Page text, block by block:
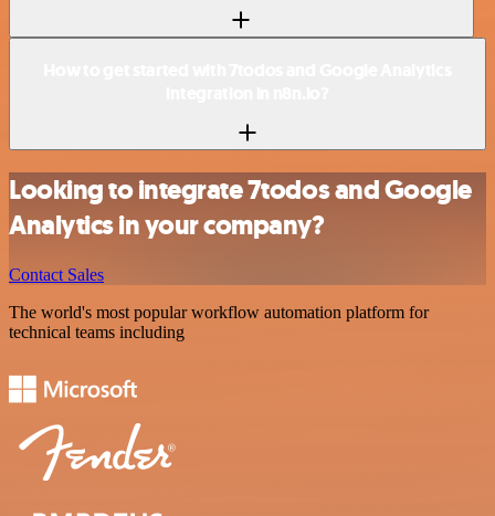
Looking to integrate 7todos and Google
Analytics in your company?
Contact Sales
The world's most popular workflow automation platform for
technical teams including